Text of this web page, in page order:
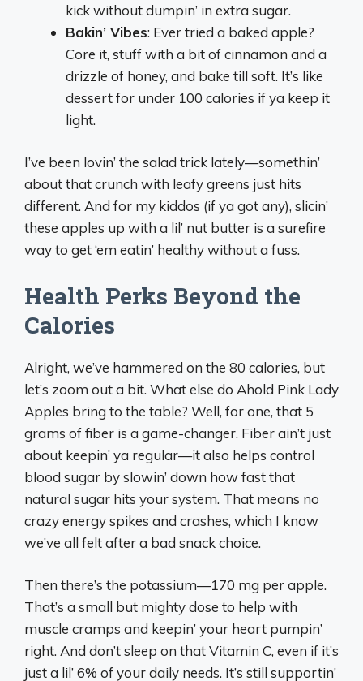
kick without dumpin’ in extra sugar.
Bakin’ Vibes: Ever tried a baked apple?
Core it, stuff with a bit of cinnamon and a
drizzle of honey, and bake till soft. It’s like
dessert for under 100 calories if ya keep it
light.
I’ve been lovin’ the salad trick lately—somethin’
about that crunch with leafy greens just hits
different. And for my kiddos (if ya got any), slicin’
these apples up with a lil’ nut butter is a surefire
way to get ‘em eatin’ healthy without a fuss.
Health Perks Beyond the
Calories
Alright, we’ve hammered on the 80 calories, but
let’s zoom out a bit. What else do Ahold Pink Lady
Apples bring to the table? Well, for one, that 5
grams of fiber is a game-changer. Fiber ain’t just
about keepin’ ya regular—it also helps control
blood sugar by slowin’ down how fast that
natural sugar hits your system. That means no
crazy energy spikes and crashes, which I know
we’ve all felt after a bad snack choice.
Then there’s the potassium—170 mg per apple.
That’s a small but mighty dose to help with
muscle cramps and keepin’ your heart pumpin’
right. And don’t sleep on that Vitamin C, even if it’s
just a lil’ 6% of your daily needs. It’s still supportin’